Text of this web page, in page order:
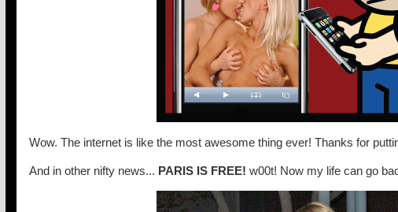
Wow. The internet is like the most awesome thing ever! Thanks for
And in other nifty news... PARIS IS FREE! w00t! Now my life can go